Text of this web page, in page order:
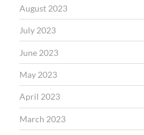
August 2023
July 2023
June 2023
May 2023
April 2023
March 2023